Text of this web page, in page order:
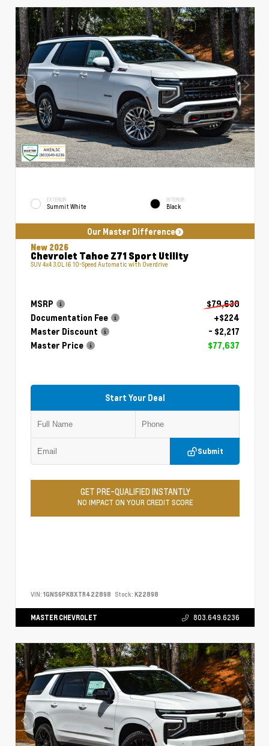
EXTERIOR
Summit White
INTERIOR
Black
Our Master Difference
New 2026
Chevrolet Tahoe Z71 Sport Utility
SUV 4x4 3.0L I6 10-Speed Automatic with Overdrive
MSRP
$79,630
Documentation Fee
+$224
Master Discount
- $2,217
Master Price
$77,637
Start Your Deal
Submit
GET PRE-QUALIFIED INSTANTLY
NO IMPACT ON YOUR CREDIT SCORE
VIN: 1GNS6PK8XTR422898 Stock: K22898
MASTER CHEVROLET 803.649.6236